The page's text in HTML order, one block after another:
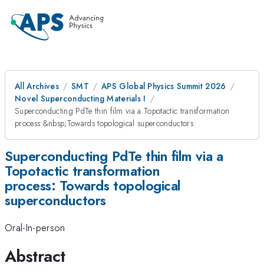
All Archives SMT
APS Global Physics Summit 2026
Novel Superconducting Materials I
Superconducting PdTe thin film via a Topotactic transformation
process:&nbsp;Towards topological superconductors
Superconducting PdTe thin film via a
Topotactic transformation
process: Towards topological
superconductors
Oral-In-person
Abstract